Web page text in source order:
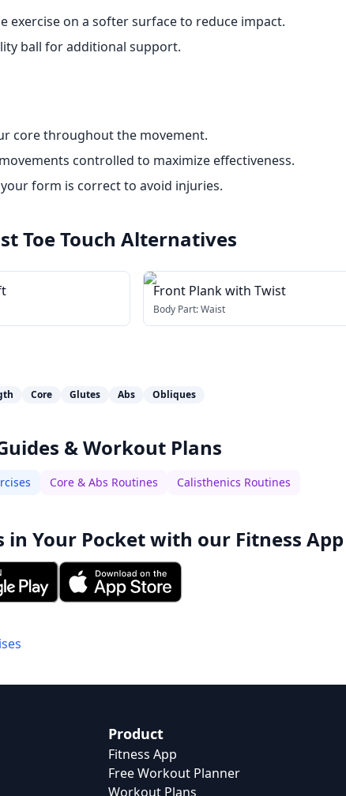
exercise on a softer surface to reduce impact.
ball for additional support.
core throughout the movement.
controlled to maximize effectiveness.
form is correct to avoid injuries.
Toe Touch Alternatives
Front Plank with Twist
Body Part:Waist
Core Glutes Abs Obliques
& Workout Plans
Core & Abs Routines Calisthenics Routines
in Your Pocket with our Fitness App
Product
Fitness App
Free Workout Planner
Workout Plans